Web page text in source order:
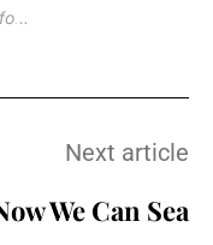
..
Next article
We Can Sea